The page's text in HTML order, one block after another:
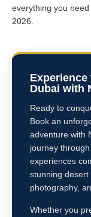
everything you
2026.
Dubai with
Ready to
Book an
adventure with
journey
experiences
stunning
photography,
Whether you